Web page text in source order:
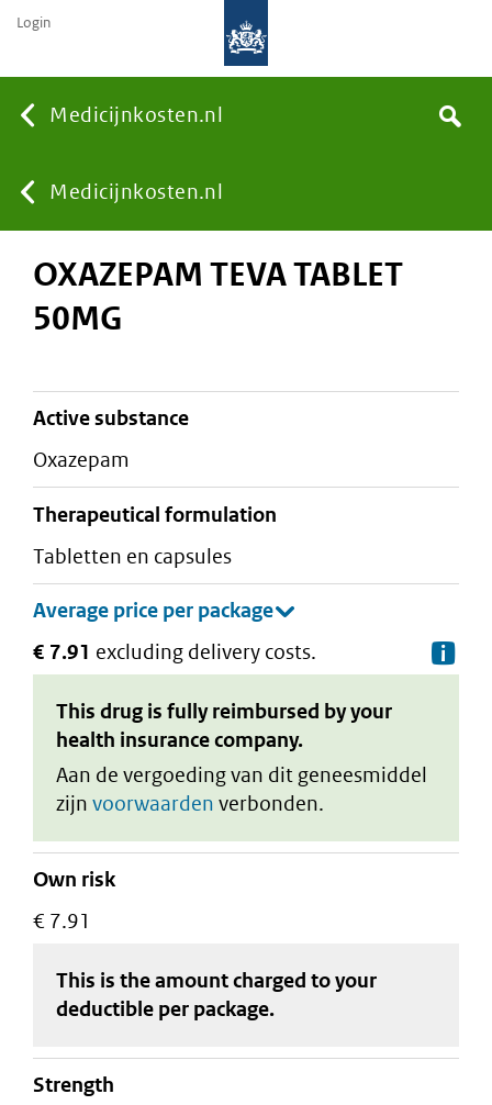
Medicijnkosten.nl
You
are
Medicijnkosten.nl
Search
Login
OXAZEPAM TEVA TABLET
50MG
active substance
oxazepam
therapeutical formulation
tabletten en capsules
€ 7.91 excluding delivery costs.
This drug is fully reimbursed by your
health insurance company.
Aan de vergoeding van dit geneesmiddel
zijn voorwaarden verbonden.
Own risk
€ 7.91
This is the amount charged to your
deductible per package.
strength